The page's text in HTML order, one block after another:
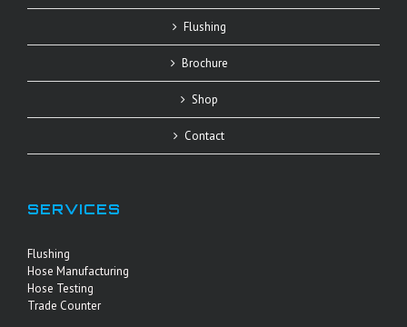
Flushing
Brochure
Shop
Contact
SERVICES
Flushing
Hose Manufacturing
Hose Testing
Trade Counter